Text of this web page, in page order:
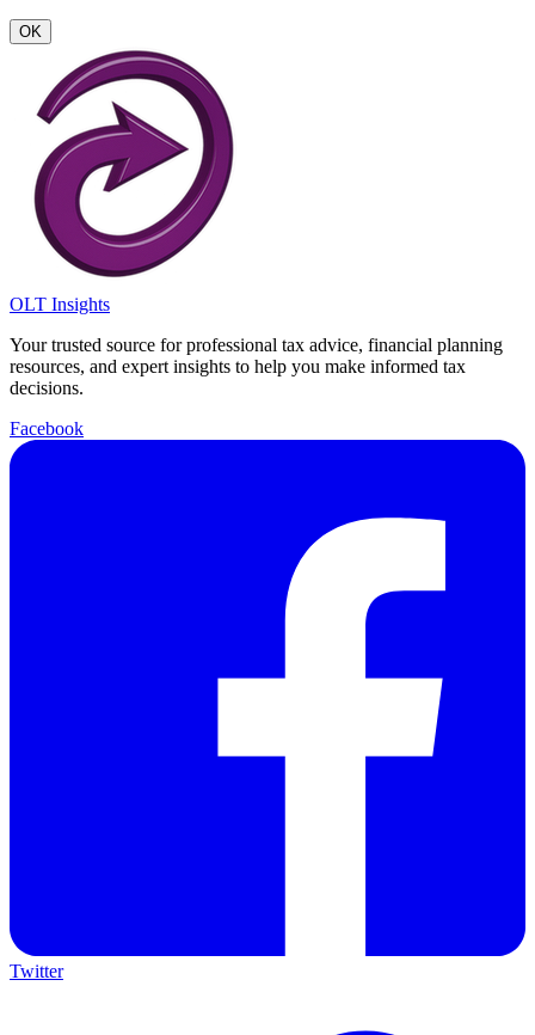
OK
OLT Insights
Your trusted source for professional tax advice, financial planning
resources, and expert insights to help you make informed tax
decisions.
Facebook
Twitter